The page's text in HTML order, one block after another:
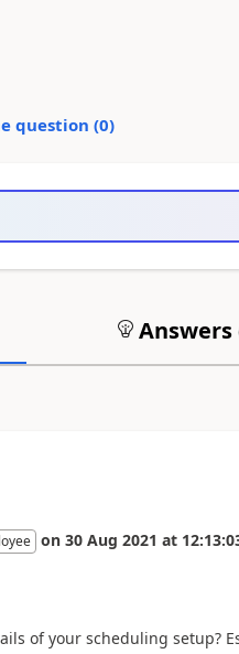
question (0)
Answers
on 30 Aug 2021 at
of your scheduling setup?